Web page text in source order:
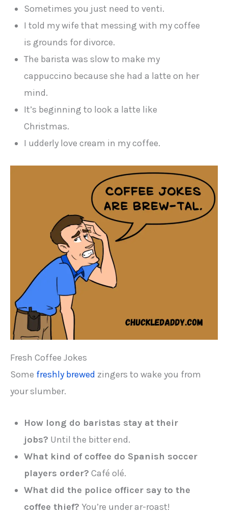
Sometimes you just need to venti.
I told my wife that messing with my coffee
is grounds for divorce.
The barista was slow to make my
cappuccino because she had a latte on her
mind.
It’s beginning to look a latte like
Christmas.
I udderly love cream in my coffee.
Fresh Coffee Jokes
Some freshly brewed zingers to wake you from
your slumber.
How long do baristas stay at their
jobs? Until the bitter end.
What kind of coffee do Spanish soccer
players order? Café olé.
What did the police officer say to the
coffee thief? You’re under ar-roast!